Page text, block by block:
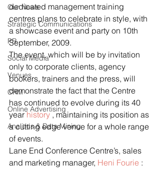
Our News
Strategic Communications
PR
Social Media
Venues
CRM
Online Advertising
Analitics & Data Mining
dedicated management training
centres plans to celebrate in style, with
a showcase event and party on 10th
September, 2009.
The event, which will be by invitation
only to corporate clients, agency
bookers, trainers and the press, will
demonstrate the fact that the Centre
has continued to evolve during its 40
year history , maintaining its position as
a cutting edge venue for a whole range
of events.
Lane End Conference Centre’s, sales
and marketing manager, Heni Fourie :